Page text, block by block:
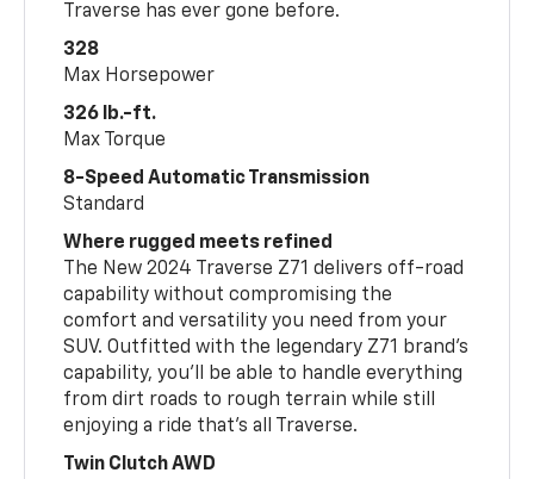
Traverse has ever gone before.
328
Max Horsepower
326 lb.-ft.
Max Torque
8-Speed Automatic Transmission
Standard
Where rugged meets refined
The New 2024 Traverse Z71 delivers off-road
capability without compromising the
comfort and versatility you need from your
SUV. Outfitted with the legendary Z71 brand’s
capability, you’ll be able to handle everything
from dirt roads to rough terrain while still
enjoying a ride that’s all Traverse.
Twin Clutch AWD